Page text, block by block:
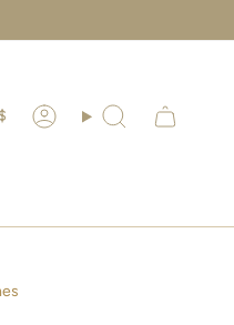
USD $ AccountSearch